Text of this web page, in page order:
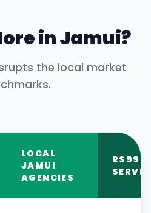
inJamui?
the local market
LOCAL
JAMUI
AGENCIES
RS999